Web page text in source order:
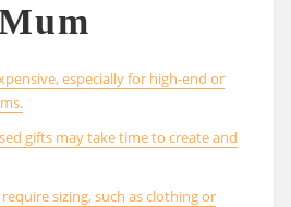
especially for high-end or
gifts may take time to create and
sizing, such as clothing or